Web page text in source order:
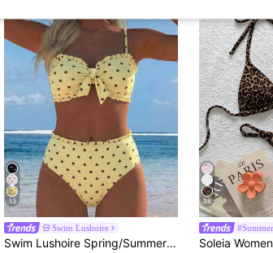
13
Swim Lushoire
Swim Lushoire Spring/Summer Fashion Hot-Selling Sexy Women's Polka Dot Print Design Vacation Influencer Style Beach Bikini Set
28